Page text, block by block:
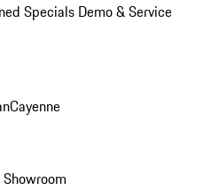
Specials Demo & Service
Cayenne